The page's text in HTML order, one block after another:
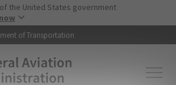
Skip to main content
the United States government
of Transportation